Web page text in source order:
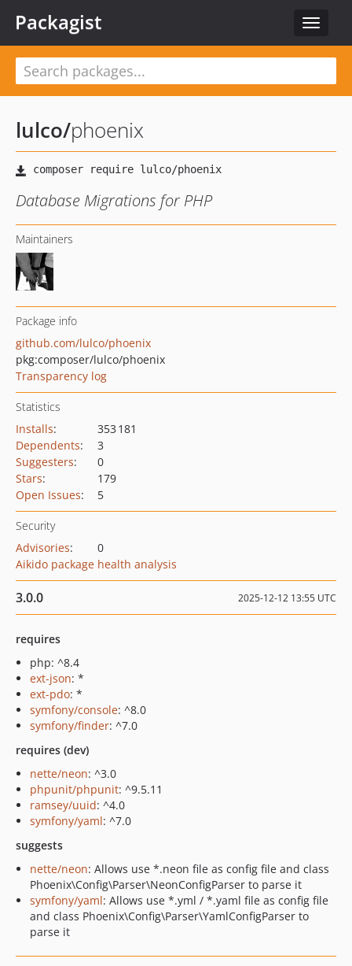
Toggle
Packagist
lulco/phoenix
Database Migrations for PHP
Maintainers
Package info
github.com/lulco/phoenix
pkg:composer/lulco/phoenix
Transparency log
Statistics
Installs:
353 181
Dependents:
3
Suggesters:
0
Stars:
179
Open Issues: 5
Security
Advisories:
0
Aikido package health analysis
3.0.0 2025-12-12 13:55 UTC
requires
php: ^8.4
ext-json: *
ext-pdo: *
symfony/console: ^8.0
symfony/finder: ^7.0
requires (dev)
nette/neon: ^3.0
phpunit/phpunit: ^9.5.11
ramsey/uuid: ^4.0
symfony/yaml: ^7.0
suggests
nette/neon: Allows use *.neon file as config file and class
Phoenix\Config\Parser\NeonConfigParser to parse it
symfony/yaml: Allows use *.yml / *.yaml file as config file
and class Phoenix\Config\Parser\YamlConfigParser to
parse it